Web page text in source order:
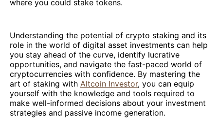
where you could stake tokens.
Understanding the potential of crypto staking and its
role in the world of digital asset investments can help
you stay ahead of the curve, identify lucrative
opportunities, and navigate the fast-paced world of
cryptocurrencies with confidence. By mastering the
art of staking with Altcoin Investor, you can equip
yourself with the knowledge and tools required to
make well-informed decisions about your investment
strategies and passive income generation.